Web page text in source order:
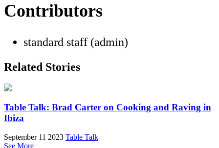
Contributors
standard staff (admin)
Related Stories
Table Talk: Brad Carter on Cooking and Raving in
Ibiza
September 11 2023 Table Talk
See More